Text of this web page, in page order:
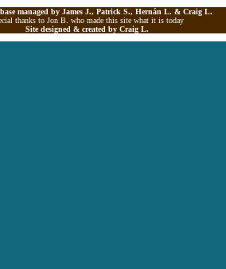
managed by James J., Patrick S., Hernán L. & Craig L.
thanks to Jon B. who made this site what it is today
Site designed & created by Craig L.